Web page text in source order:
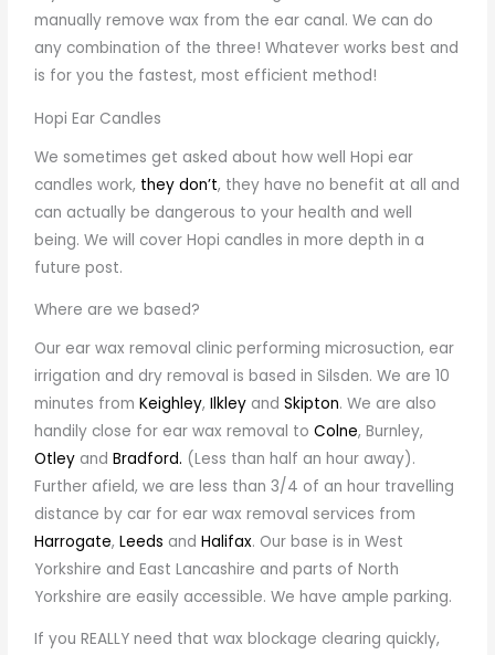
manually remove wax from the ear canal. We can do
any combination of the three! Whatever works best and
is for you the fastest, most efficient method!
Hopi Ear Candles
We sometimes get asked about how well Hopi ear
candles work, they don’t, they have no benefit at all and
can actually be dangerous to your health and well
being. We will cover Hopi candles in more depth in a
future post.
Where are we based?
Our ear wax removal clinic performing microsuction, ear
irrigation and dry removal is based in Silsden. We are 10
minutes fromKeighley,Ilkley andSkipton. We are also
handily close for ear wax removal toColne, Burnley,
Otley andBradford. (Less than half an hour away).
Further afield, we are less than 3/4 of an hour travelling
distance by car for ear wax removal services from
Harrogate,Leeds andHalifax. Our base is in West
Yorkshire and East Lancashire and parts of North
Yorkshire are easily accessible. We have ample parking.
If you REALLY need that wax blockage clearing quickly,